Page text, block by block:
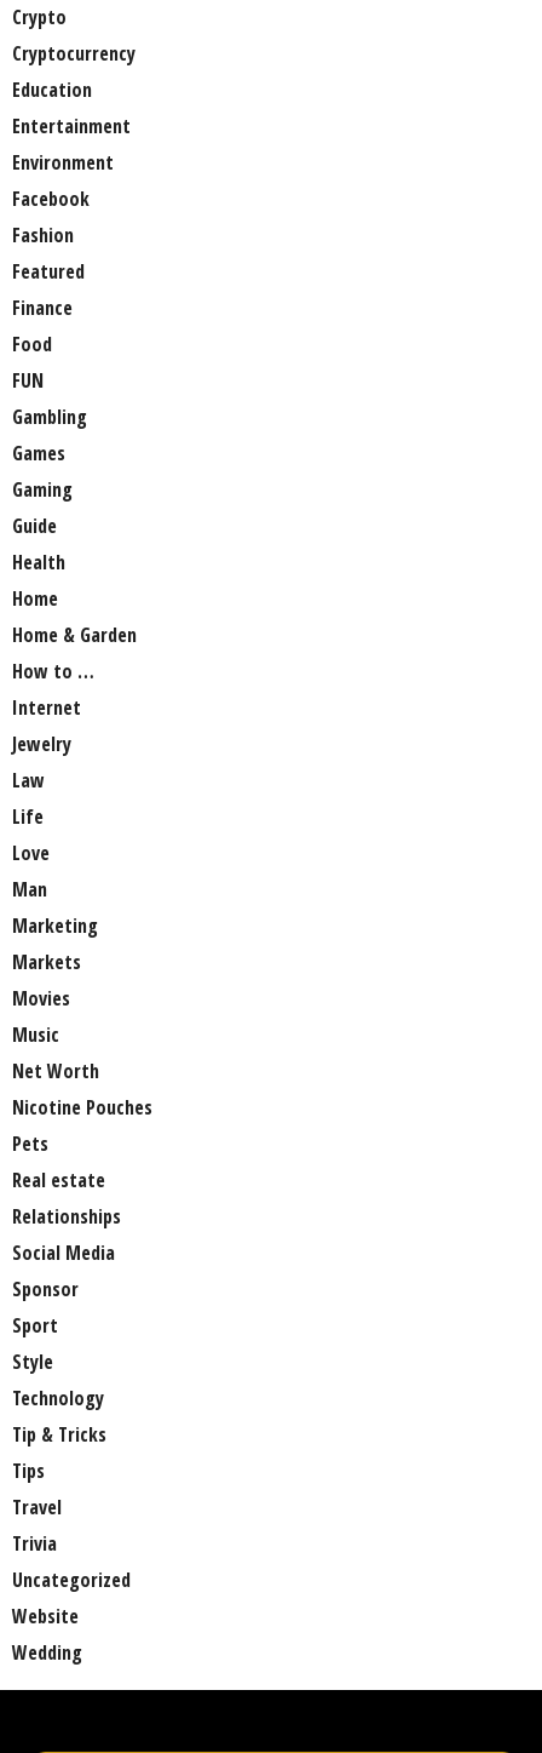
Crypto
Cryptocurrency
Education
Entertainment
Environment
Facebook
Fashion
Featured
Finance
Food
FUN
Gambling
Games
Gaming
Guide
Health
Home
Home & Garden
How to …
Internet
Jewelry
Law
Life
Love
Man
Marketing
Markets
Movies
Music
Net Worth
Nicotine Pouches
Pets
Real estate
Relationships
Social Media
Sponsor
Sport
Style
Technology
Tip & Tricks
Tips
Travel
Trivia
Uncategorized
Website
Wedding